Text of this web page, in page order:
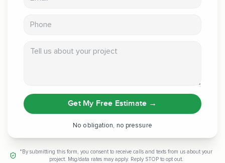
Get My Free Estimate →
No obligation, no pressure
*By submitting this form, you consent to receive calls and texts from us about your
project. Msg/data rates may apply. Reply STOP to opt out.